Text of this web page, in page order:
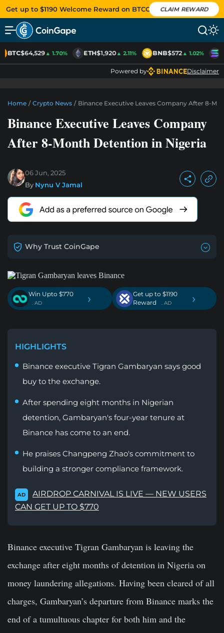
Get up to $1190 Welcome Reward on BTCC CLAIM REWARD
BTC$64,529▲ 1.70% ETH$1,920▲ 2.11% BNB$572▲ 1.02%
Powered by Disclaimer
Home / Crypto News / Binance Executive Leaves Company After 8-
Binance Executive Leaves Company
After 8-Month Detention in Nigeria
06 Jun, 2025
By Nynu V Jamal
Why Trust CoinGape
Win Upto $770
. AD ›
Get up to $1190
Reward
. AD ›
HIGHLIGHTS
Binance executive Tigran Gambaryan says good
buy to the exchange.
After spending eight months in Nigerian
detention, Gambaryan's four-year tenure at
Binance has come to an end.
He praises Changpeng Zhao's commitment to
building a stronger compliance framework.
AD
AIRDROP CARNIVAL IS LIVE — NEW USERS
CAN GET UP TO $770
Binance executive Tigran Gambaryan is leaving the
exchange after eight months of detention in Nigeria on
money laundering allegations. Having been cleared of all
charges, Gambaryan’s departure from Binance marks the
end of a tumultuous chapter for both him and the